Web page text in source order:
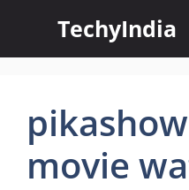
content
TechyIndia
movie